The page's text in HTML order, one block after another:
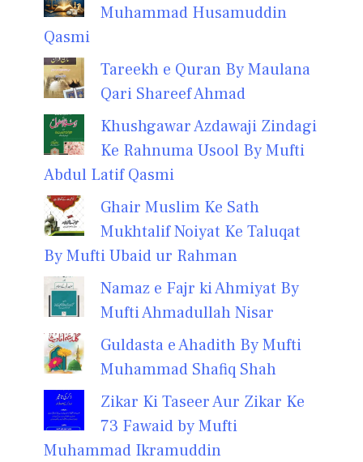
Muhammad Husamuddin
Qasmi
Tareekh e Quran By Maulana
Qari Shareef Ahmad
Khushgawar Azdawaji Zindagi
Ke Rahnuma Usool By Mufti
Abdul Latif Qasmi
Ghair Muslim Ke Sath
Mukhtalif Noiyat Ke Taluqat
By Mufti Ubaid ur Rahman
Namaz e Fajr ki Ahmiyat By
Mufti Ahmadullah Nisar
Guldasta e Ahadith By Mufti
Muhammad Shafiq Shah
Zikar Ki Taseer Aur Zikar Ke
73 Fawaid by Mufti
Muhammad Ikramuddin